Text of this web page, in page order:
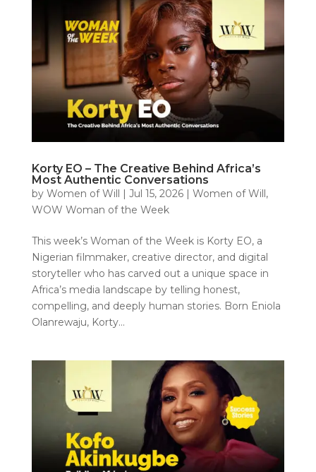
Korty EO – The Creative Behind Africa’s
Most Authentic Conversations
by Women of Will | Jul 15, 2026| Women of Will,
WOW Woman of the Week
This week’s Woman of the Week is Korty EO, a
Nigerian filmmaker, creative director, and digital
storyteller who has carved out a unique space in
Africa’s media landscape by telling honest,
compelling, and deeply human stories. Born Eniola
Olanrewaju, Korty...